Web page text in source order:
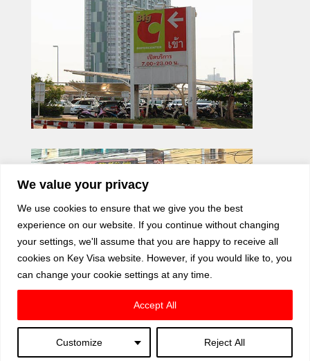
We value your privacy
We use cookies to ensure that we give you the best
experience on our website. If you continue without changing
your settings, we'll assume that you are happy to receive all
cookies on Key Visa website. However, if you would like to, you
can change your cookie settings at any time.
Customize Reject All
Accept All